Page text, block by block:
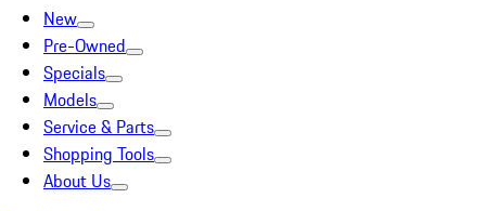
New
Pre-Owned
Specials
Models
Service & Parts
Shopping Tools
About Us